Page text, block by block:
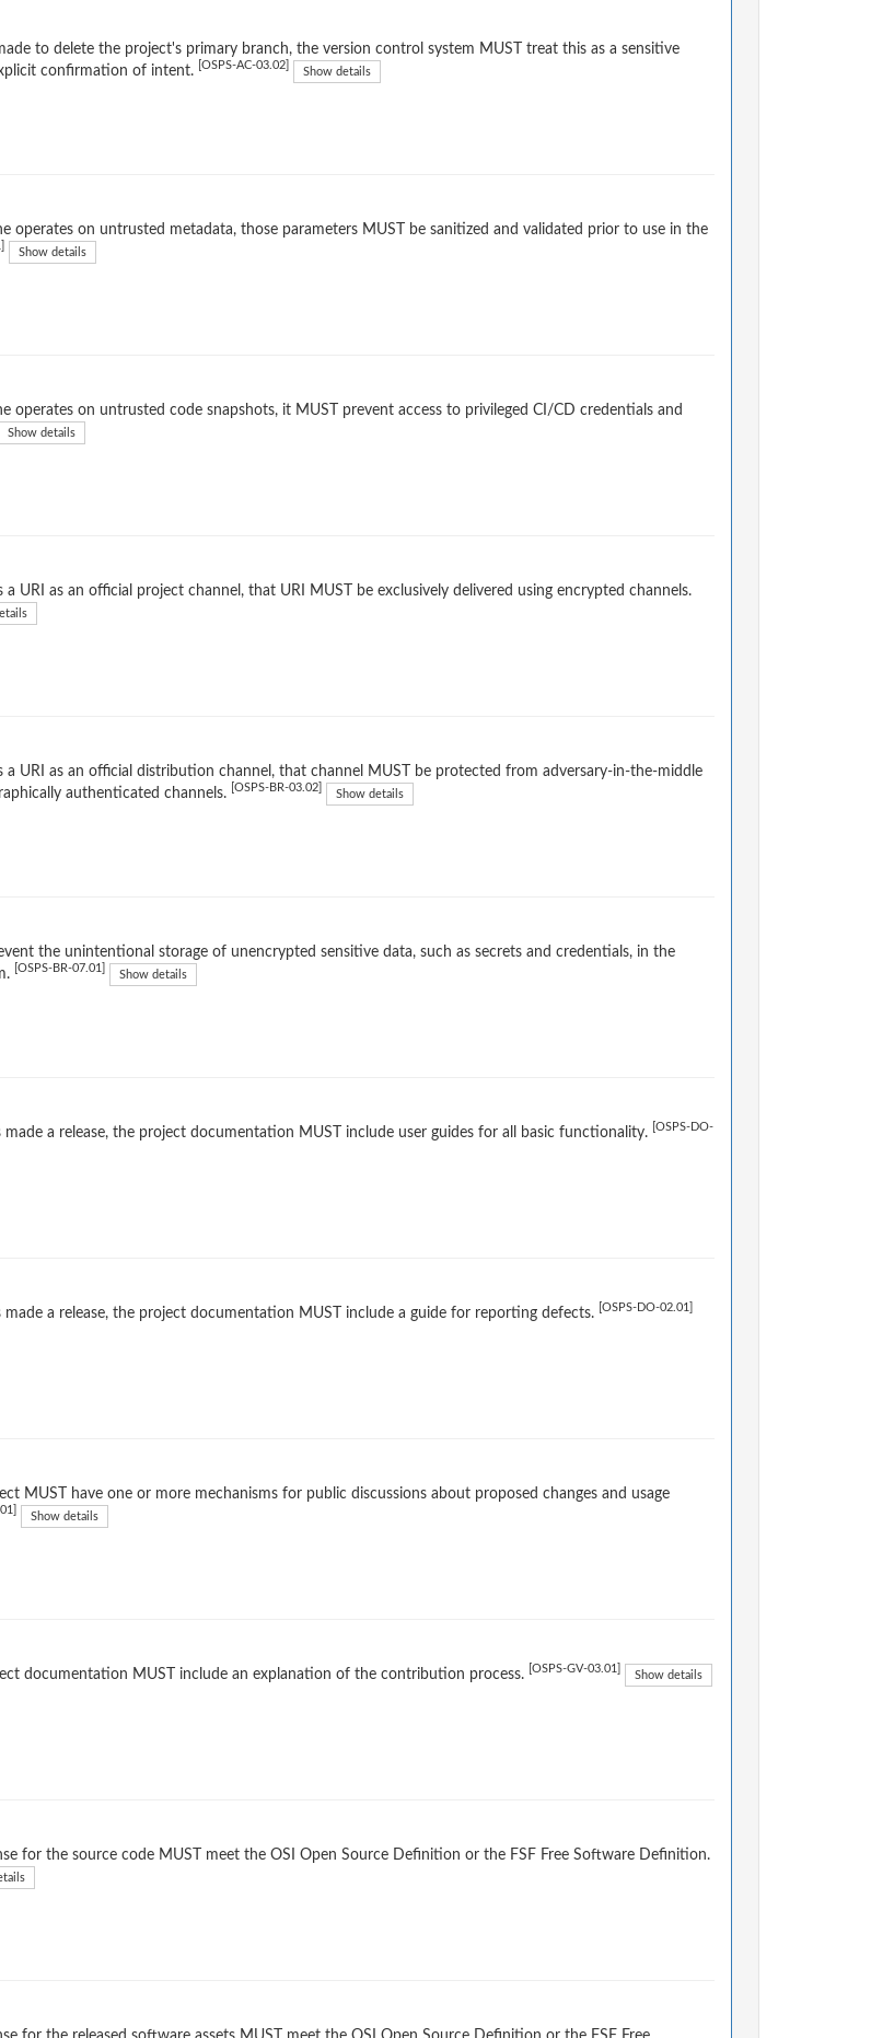
to delete the project's primary branch, the version control system MUST treat this as a sensitive
confirmation of intent.
[OSPS-AC-03.02] Show details
operates on untrusted metadata, those parameters MUST be sanitized and validated prior to use in the
Show details
operates on untrusted code snapshots, it MUST prevent access to privileged CI/CD credentials and
Show details
URI as an official project channel, that URI MUST be exclusively delivered using encrypted channels.
a URI as an official distribution channel, that channel MUST be protected from adversary-in-the-middle
authenticated channels.
[OSPS-BR-03.02] Show details
the unintentional storage of unencrypted sensitive data, such as secrets and credentials, in the
[OSPS-BR-07.01] Show details
a release, the project documentation MUST include user guides for all basic functionality. [OSPS-DO-
a release, the project documentation MUST include a guide for reporting defects. [OSPS-DO-02.01]
MUST have one or more mechanisms for public discussions about proposed changes and usage
Show details
documentation MUST include an explanation of the contribution process. [OSPS-GV-03.01] Show details
for the source code MUST meet the OSI Open Source Definition or the FSF Free Software Definition.